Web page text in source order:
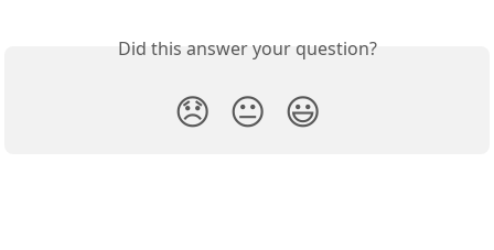
Did this answer your question?
😞 😐 😃